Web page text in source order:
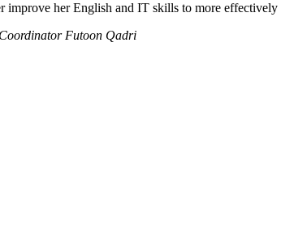
her English and IT skills to more
Futoon Qadri